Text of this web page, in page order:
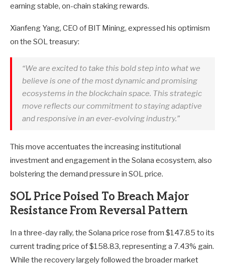
earning stable, on-chain staking rewards.
Xianfeng Yang, CEO of BIT Mining, expressed his optimism
on the SOL treasury:
“We are excited to take this bold step into what we
believe is one of the most dynamic and promising
ecosystems in the blockchain space. This strategic
move reflects our commitment to staying adaptive
and responsive in an ever-evolving industry.”
This move accentuates the increasing institutional
investment and engagement in the Solana ecosystem, also
bolstering the demand pressure in SOL price.
SOL Price Poised To Breach Major
Resistance From Reversal Pattern
In a three-day rally, the Solana price rose from $147.85 to its
current trading price of $158.83, representing a 7.43% gain.
While the recovery largely followed the broader market